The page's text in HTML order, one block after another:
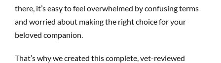
there, it’s easy to feel overwhelmed by confusing terms
and worried about making the right choice for your
beloved companion.
That’s why we created this complete, vet-reviewed